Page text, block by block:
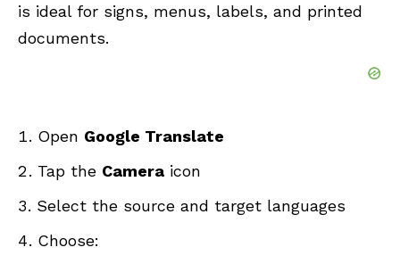
is ideal for signs, menus, labels, and printed
documents.
Open Google Translate
Tap the Camera icon
Select the source and target languages
Choose: